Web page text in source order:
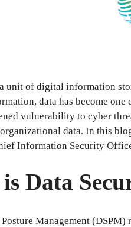
unit of digital information
data has become
vulnerability to cyber
data. In this
Information Security
Data
Management